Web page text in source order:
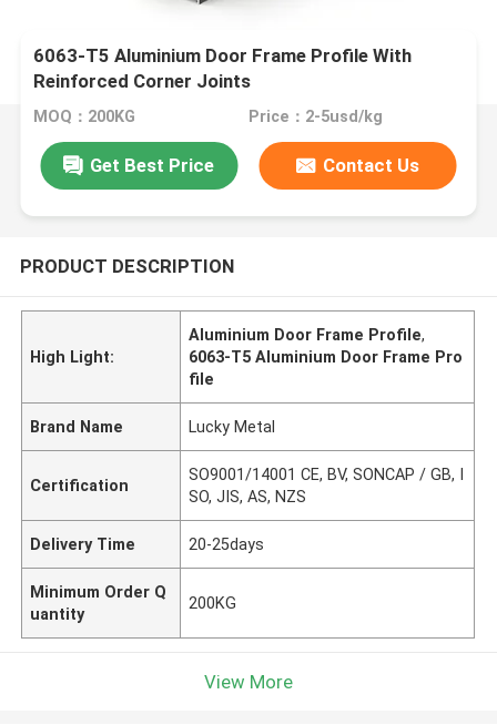
6063-T5 Aluminium Door Frame Profile With
Reinforced Corner Joints
MOQ：200KG Price：2-5usd/kg
Get Best Price Contact Us
PRODUCT DESCRIPTION
High Light:
Aluminium Door Frame Profile,
6063-T5 Aluminium Door Frame Pro
file
Brand Name Lucky Metal
Certification
SO9001/14001 CE, BV, SONCAP / GB, I
SO, JIS, AS, NZS
Delivery Time 20-25days
Minimum Order Q
uantity
200KG
View More